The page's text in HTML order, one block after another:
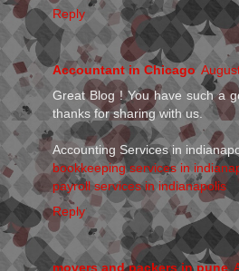
Reply
Accountant in Chicago
Great Blog ! You have such a
thanks for sharing with us.
Accounting Services in
bookkeeping services in
payroll services in indianapolis
Reply
movers and packers in pune